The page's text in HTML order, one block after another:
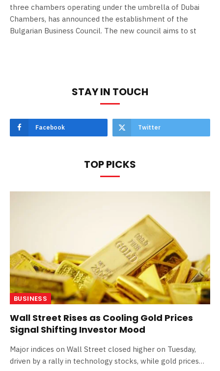
three chambers operating under the umbrella of Dubai
Chambers, has announced the establishment of the
Bulgarian Business Council. The new council aims to st
STAY IN TOUCH
Facebook Twitter
TOP PICKS
BUSINESS
Wall Street Rises as Cooling Gold Prices
Signal Shifting Investor Mood
Major indices on Wall Street closed higher on Tuesday,
driven by a rally in technology stocks, while gold prices